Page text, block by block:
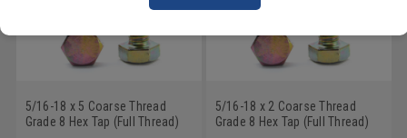
5/16-18 x 5 Coarse Thread
Grade 8 Hex Tap (Full Thread)
5/16-18 x 2 Coarse Thread
Grade 8 Hex Tap (Full Thread)